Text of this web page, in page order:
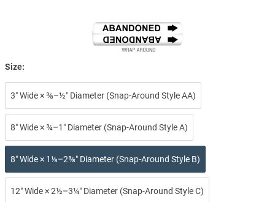
Size:
3″ Wide × ⅜–½″ Diameter (Snap-Around Style AA)
8″ Wide × ¾–1″ Diameter (Snap-Around Style A)
8″ Wide × 1⅛–2⅜″ Diameter (Snap-Around Style B)
12″ Wide × 2½–3¼″ Diameter (Snap-Around Style C)